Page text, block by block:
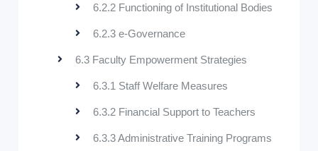
6.2.2 Functioning of Institutional Bodies
6.2.3 e-Governance
6.3 Faculty Empowerment Strategies
6.3.1 Staff Welfare Measures
6.3.2 Financial Support to Teachers
6.3.3 Administrative Training Programs